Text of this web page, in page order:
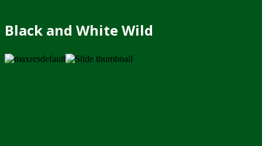
Black and White Wild